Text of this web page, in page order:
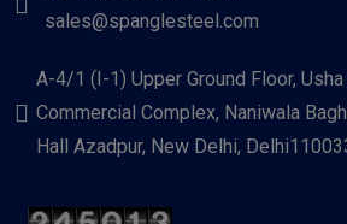
sales@spanglesteel.com
A-4/1 (I-1) Upper Ground Floor,
Commercial Complex, Naniwala
Hall Azadpur, New Delhi,